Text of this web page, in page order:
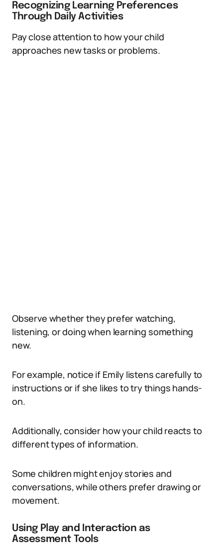
Recognizing Learning Preferences
Through Daily Activities
Pay close attention to how your child
approaches new tasks or problems.
Observe whether they prefer watching,
listening, or doing when learning something
new.
For example, notice if Emily listens carefully to
instructions or if she likes to try things hands-
on.
Additionally, consider how your child reacts to
different types of information.
Some children might enjoy stories and
conversations, while others prefer drawing or
movement.
Using Play and Interaction as
Assessment Tools